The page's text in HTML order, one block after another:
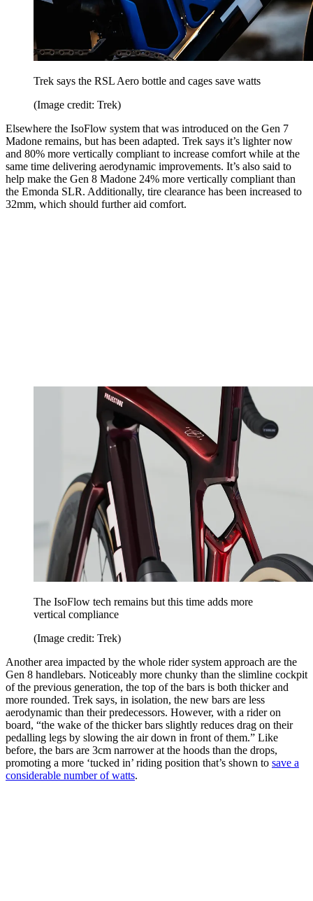
Trek says the RSL Aero bottle and cages save watts
(Image credit: Trek)
Elsewhere the IsoFlow system that was introduced on the Gen 7
Madone remains, but has been adapted. Trek says it’s lighter now
and 80% more vertically compliant to increase comfort while at the
same time delivering aerodynamic improvements. It’s also said to
help make the Gen 8 Madone 24% more vertically compliant than
the Emonda SLR. Additionally, tire clearance has been increased to
32mm, which should further aid comfort.
The IsoFlow tech remains but this time adds more
vertical compliance
(Image credit: Trek)
Another area impacted by the whole rider system approach are the
Gen 8 handlebars. Noticeably more chunky than the slimline cockpit
of the previous generation, the top of the bars is both thicker and
more rounded. Trek says, in isolation, the new bars are less
aerodynamic than their predecessors. However, with a rider on
board, “the wake of the thicker bars slightly reduces drag on their
pedalling legs by slowing the air down in front of them.” Like
before, the bars are 3cm narrower at the hoods than the drops,
promoting a more ‘tucked in’ riding position that’s shown to save a
considerable number of watts.